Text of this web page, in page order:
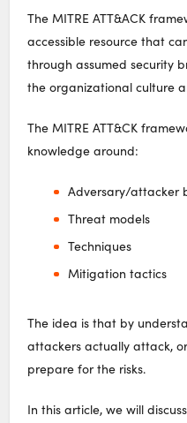
The MITRE ATT&ACK
accessible resource that
through assumed security
the organizational culture
The MITRE ATT&CK
knowledge around:
Adversary/attacker
Threat models
Techniques
Mitigation tactics
The idea is that by
attackers actually attack,
prepare for the risks.
In this article, we will